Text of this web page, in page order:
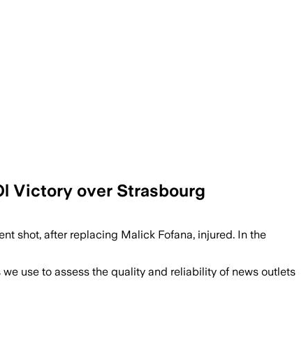
Victory over Strasbourg
shot, after replacing Malick Fofana, injured. In the
use to assess the quality and reliability of news outlets